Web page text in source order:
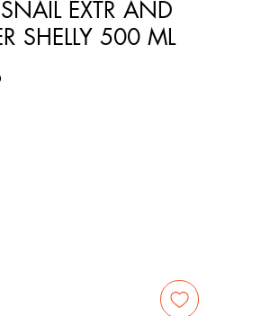
EXTR AND
SHELLY 500 ML